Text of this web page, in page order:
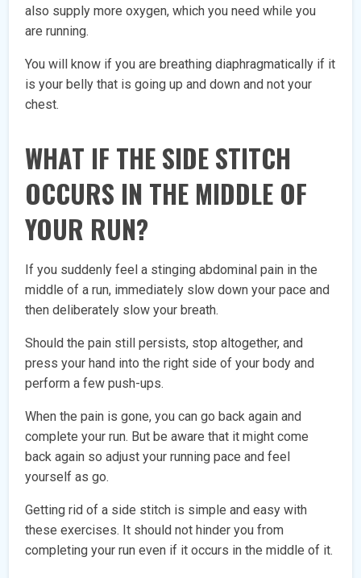
also supply more oxygen, which you need while you
are running.
You will know if you are breathing diaphragmatically if it
is your belly that is going up and down and not your
chest.
WHAT IF THE SIDE STITCH
OCCURS IN THE MIDDLE OF
YOUR RUN?
If you suddenly feel a stinging abdominal pain in the
middle of a run, immediately slow down your pace and
then deliberately slow your breath.
Should the pain still persists, stop altogether, and
press your hand into the right side of your body and
perform a few push-ups.
When the pain is gone, you can go back again and
complete your run. But be aware that it might come
back again so adjust your running pace and feel
yourself as go.
Getting rid of a side stitch is simple and easy with
these exercises. It should not hinder you from
completing your run even if it occurs in the middle of it.